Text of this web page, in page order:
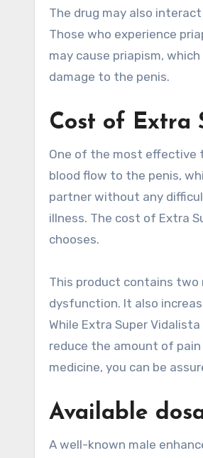
The drug may also
Those who experience
may cause priapism,
damage to the penis.
Cost of Extra
One of the most
blood flow to the penis,
partner without any
illness. The cost of Extra
chooses.
This product contains two
dysfunction. It also
While Extra Super
reduce the amount of pain
medicine, you can be
Available
A well-known male